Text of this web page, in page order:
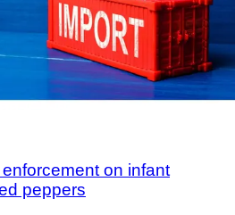
on infant
peppers